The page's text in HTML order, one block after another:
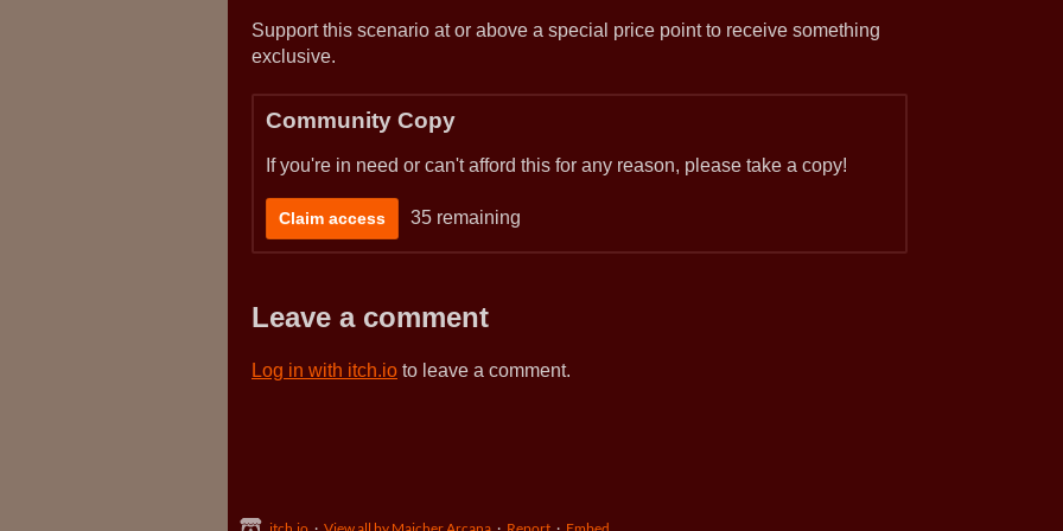
Support this scenario at or above a special price point to receive something
exclusive.
Community Copy
If you're in need or can't afford this for any reason, please take a copy!
Claim access 35 remaining
Leave a comment
Log in with itch.io to leave a comment.